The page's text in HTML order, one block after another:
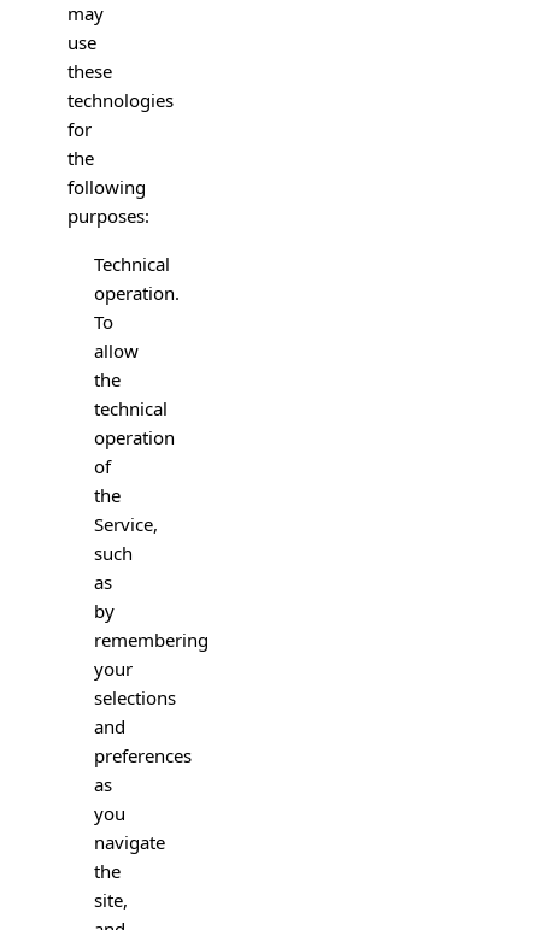
may
use
these
technologies
for
the
following
purposes:
Technical
operation.
To
allow
the
technical
operation
of
the
Service,
such
as
by
remembering
your
selections
and
preferences
as
you
navigate
the
site,